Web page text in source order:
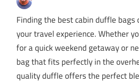
Finding the best cabin duffle bags
your travel experience. Whether
for a quick weekend getaway or
bag that fits perfectly in the
quality duffle offers the perfect